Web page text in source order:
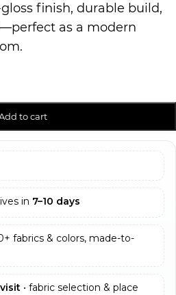
finish, durable build,
as a modern
to cart
in 7–10 days
fabrics & colors, made-to-
• fabric selection & place